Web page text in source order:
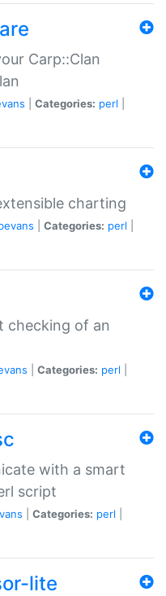
Carp::Clan
Categories: perl
charting
Categories: perl
checking of an
Categories: perl
with a smart
script
Categories: perl
lite